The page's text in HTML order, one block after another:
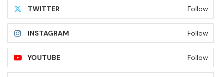
TWITTER Follow
INSTAGRAM Follow
YOUTUBE Follow